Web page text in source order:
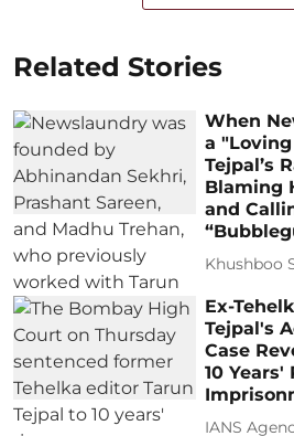
Related Stories
When
a
Tejpal’s
Blaming
and
Khushboo
Ex-
Tejpal's
Case
10 Years'
IANS